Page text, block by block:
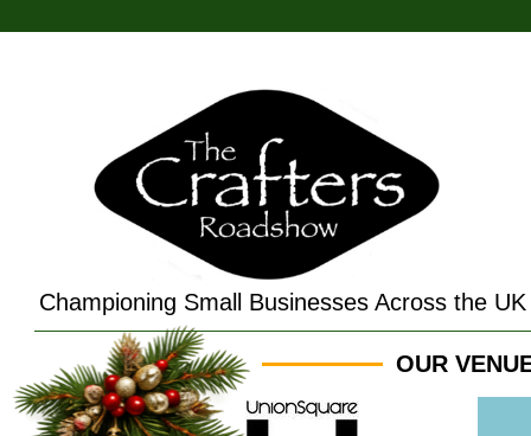
Championing Small Businesses Across the UK
OUR